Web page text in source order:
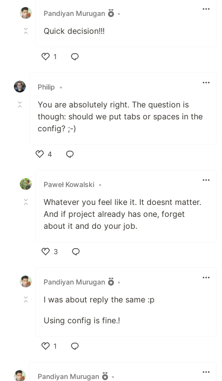
Pandiyan Murugan
•
Quick decision!!!
1
Philip
•
You are absolutely right. The question is
though: should we put tabs or spaces in the
config? ;-)
4
Paweł Kowalski •
Whatever you feel like it. It doesnt matter.
And if project already has one, forget
about it and do your job.
3
Pandiyan Murugan
•
I was about reply the same :p
Using config is fine.!
1
Pandiyan Murugan
•